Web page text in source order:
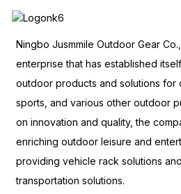
Ningbo Jusmmile Outdoor Gear
enterprise that has established
outdoor products and solutions for
sports, and various other outdoor
on innovation and quality, the
enriching outdoor leisure and
providing vehicle rack solutions
transportation solutions.